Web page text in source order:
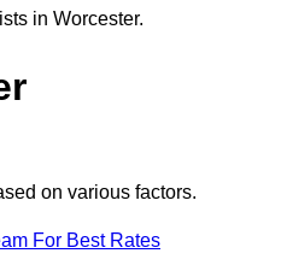
in Worcester.
on various factors.
For Best Rates